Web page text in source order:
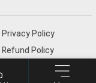
Privacy Policy
Refund Policy